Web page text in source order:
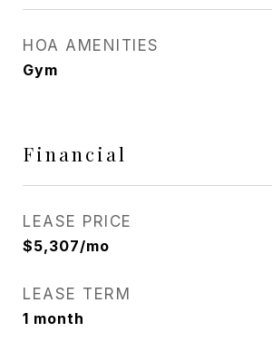
HOA AMENITIES
Gym
Financial
LEASE PRICE
$5,307/mo
LEASE TERM
1 month